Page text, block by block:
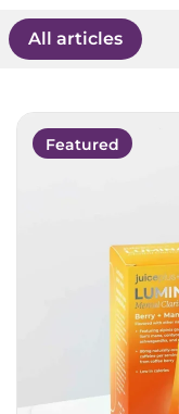
All articles
Featured